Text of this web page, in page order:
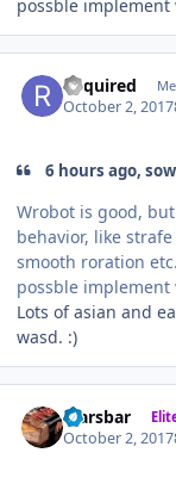
possble implement
Required
October 2, 2017
6 hours ago,
Wrobot is good,
behavior, like
smooth roration
possble implement
Lots of asian and
wasd. :)
Marsbar
October 2, 2017